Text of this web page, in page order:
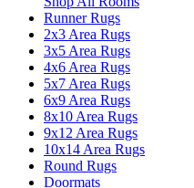
Runner Rugs
2x3 Area Rugs
3x5 Area Rugs
4x6 Area Rugs
5x7 Area Rugs
6x9 Area Rugs
8x10 Area Rugs
9x12 Area Rugs
10x14 Area Rugs
Round Rugs
Doormats